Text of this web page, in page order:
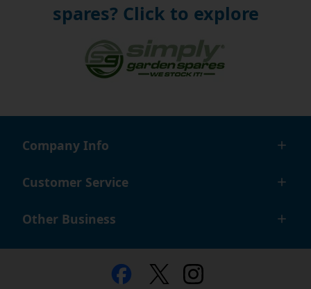
spares? Click to explore
Company Info
Customer Service
Other Business